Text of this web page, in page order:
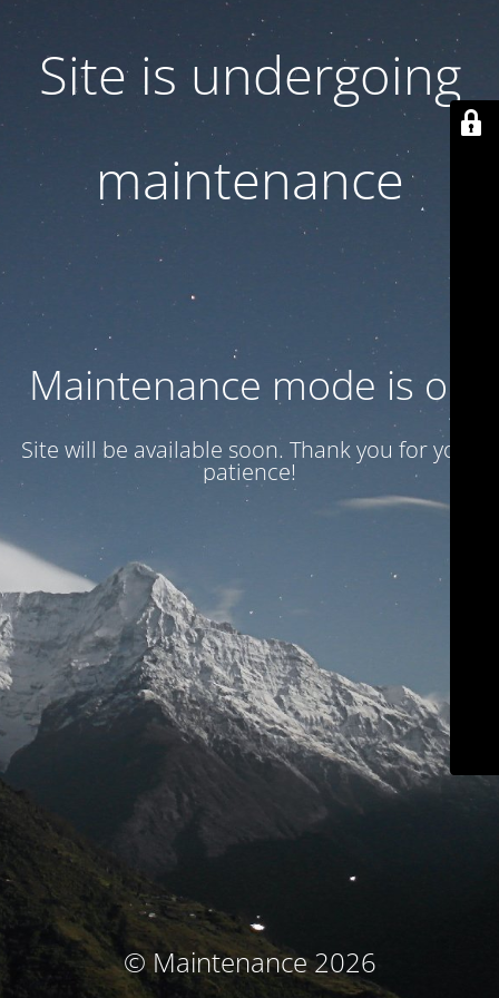
Site is undergoing
maintenance
Maintenance mode is on
Site will be available soon. Thank you for your
patience!
© Maintenance 2026